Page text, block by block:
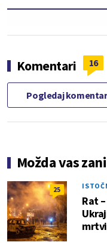
Komentari 16
Pogledaj
Možda vas
25
Rat